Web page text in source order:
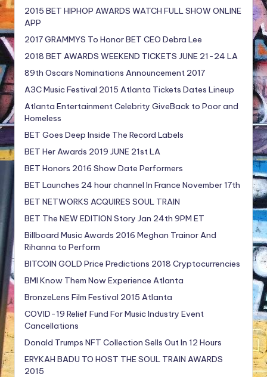
2015 BET HIPHOP AWARDS WATCH FULL SHOW ONLINE
APP
2017 GRAMMYS To Honor BET CEO Debra Lee
2018 BET AWARDS WEEKEND TICKETS JUNE 21-24 LA
89th Oscars Nominations Announcement 2017
A3C Music Festival 2015 Atlanta Tickets Dates Lineup
Atlanta Entertainment Celebrity GiveBack to Poor and
Homeless
BET Goes Deep Inside The Record Labels
BET Her Awards 2019 JUNE 21st LA
BET Honors 2016 Show Date Performers
BET Launches 24 hour channel In France November 17th
BET NETWORKS ACQUIRES SOUL TRAIN
BET The NEW EDITION Story Jan 24th 9PM ET
Billboard Music Awards 2016 Meghan Trainor And
Rihanna to Perform
BITCOIN GOLD Price Predictions 2018 Cryptocurrencies
BMI Know Them Now Experience Atlanta
BronzeLens Film Festival 2015 Atlanta
COVID-19 Relief Fund For Music Industry Event
Cancellations
Donald Trumps NFT Collection Sells Out In 12 Hours
ERYKAH BADU TO HOST THE SOUL TRAIN AWARDS
2015